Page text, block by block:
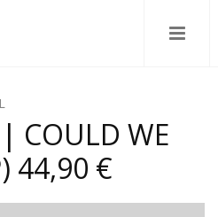
COULD WE
44,90 €